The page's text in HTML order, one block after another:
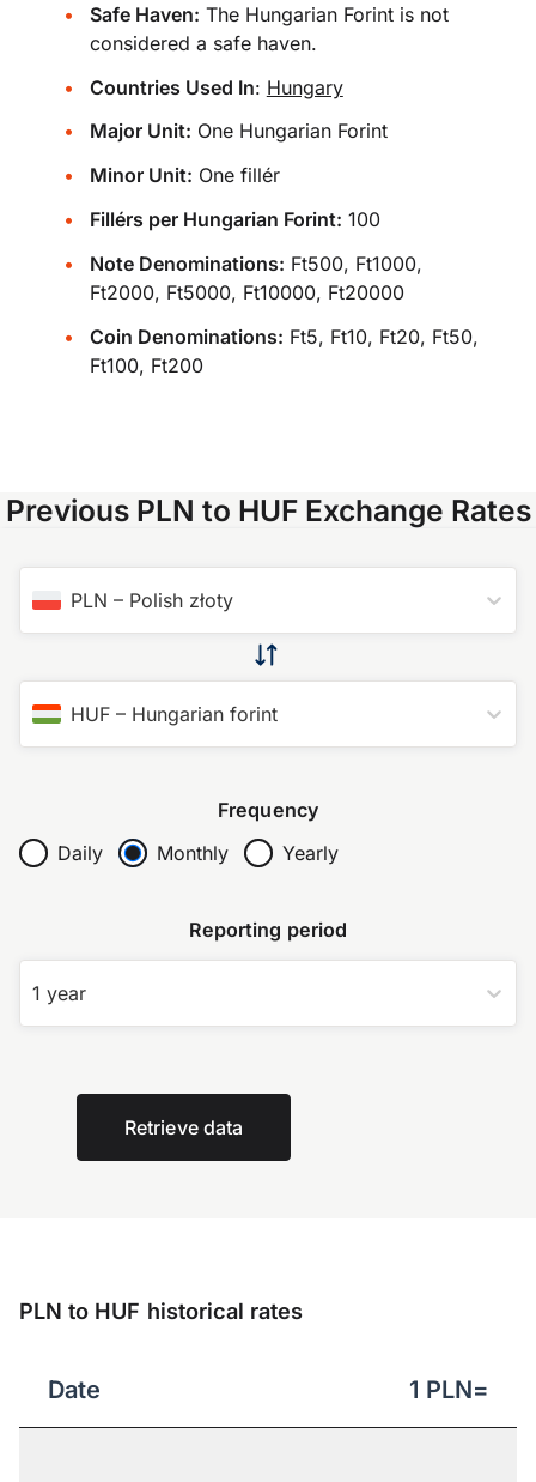
Safe Haven: The Hungarian Forint is not
considered a safe haven.
Countries Used In: Hungary
Major Unit: One Hungarian Forint
Minor Unit: One fillér
Fillérs per Hungarian Forint: 100
Note Denominations: Ft500, Ft1000,
Ft2000, Ft5000, Ft10000, Ft20000
Coin Denominations: Ft5, Ft10, Ft20, Ft50,
Ft100, Ft200
Previous PLN to HUF Exchange Rates
PLN – Polish złoty
HUF – Hungarian forint
Frequency
Daily
Monthly Yearly
Reporting period
1 year
Retrieve data
PLN to HUF historical rates
Date 1 PLN=